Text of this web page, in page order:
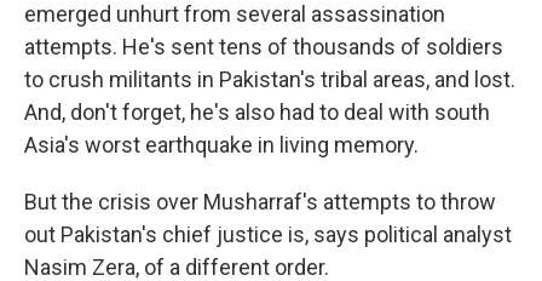
emerged unhurt from several assassination
attempts. He's sent tens of thousands of soldiers
to crush militants in Pakistan's tribal areas, and lost.
And, don't forget, he's also had to deal with south
Asia's worst earthquake in living memory.
But the crisis over Musharraf's attempts to throw
out Pakistan's chief justice is, says political analyst
Nasim Zera, of a different order.